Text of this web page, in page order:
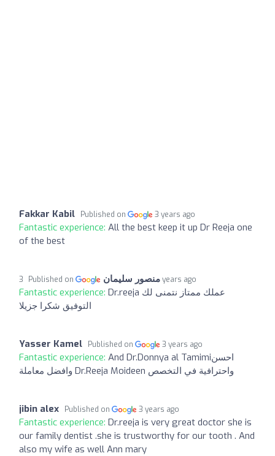
Fakkar Kabil Published on 3 years ago
Fantastic experience: All the best keep it up Dr Reeja one
of the best
منصور سليمان Published on 3 years ago
Fantastic experience: Dr.reeja عملك ممتاز نتمنى لك
التوفيق شكرا جزيلا
Yasser Kamel Published on 3 years ago
Fantastic experience: And Dr.Donnya al Tamimiاحسن
وافضل معاملة Dr.Reeja Moideen واحترافية في التخصص
jibin alex Published on 3 years ago
Fantastic experience: Dr.reeja is very great doctor she is
our family dentist .she is trustworthy for our tooth . And
also my wife as well Ann mary